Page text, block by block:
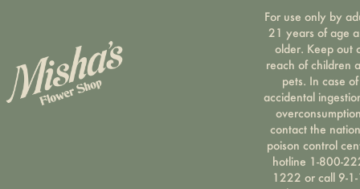
For use only by
21 years of age
older. Keep out
reach of children
pets. In case of
accidental
contact the
poison control
hotline 1-800-
1222 or call 9-